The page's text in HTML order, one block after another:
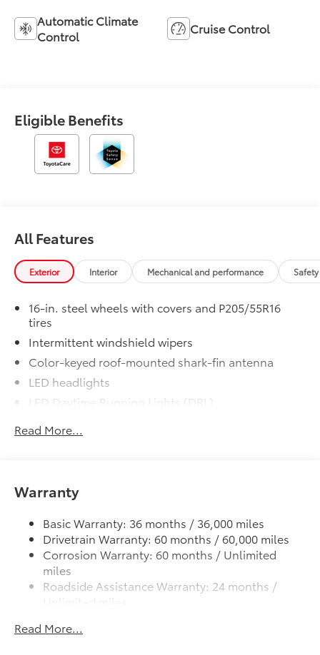
Automatic Climate
Control
Cruise Control
Eligible Benefits
All Features
Exterior Interior Mechanical and performance
16-in. steel wheels with covers and P205/55R16
tires
Intermittent windshield wipers
Color-keyed roof-mounted shark-fin antenna
LED headlights
LED Daytime Running Lights (DRL)
LED taillights and stop lights
Blind Spot Monitor warning indicators
Color-keyed outside door handles
Read More...
Warranty
Basic Warranty: 36 months / 36,000 miles
Drivetrain Warranty: 60 months / 60,000 miles
Corrosion Warranty: 60 months / Unlimited
miles
Roadside Assistance Warranty: 24 months /
Unlimited miles
miles
Read More...